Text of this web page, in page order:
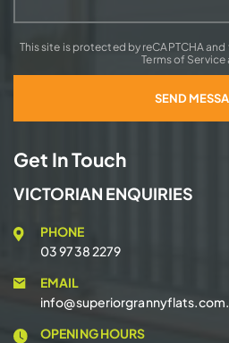
This site is protected by reCAPTCHA
Terms of Service
Get In Touch
VICTORIAN ENQUIRIES
PHONE
03 9738 2279
EMAIL
OPENING HOURS